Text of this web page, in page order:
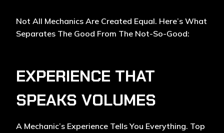
Not All Mechanics Are Created Equal. Here’s What
Separates The Good From The Not-So-Good:
EXPERIENCE THAT
SPEAKS VOLUMES
A Mechanic’s Experience Tells You Everything. Top